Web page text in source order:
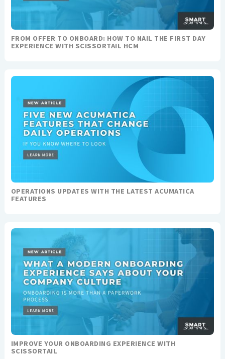
FROM OFFER TO ONBOARD: HOW TO NAIL THE FIRST DAY
EXPERIENCE WITH SCISSORTAIL HCM
OPERATIONS UPDATES WITH THE LATEST ACUMATICA
FEATURES
IMPROVE YOUR ONBOARDING EXPERIENCE WITH
SCISSORTAIL